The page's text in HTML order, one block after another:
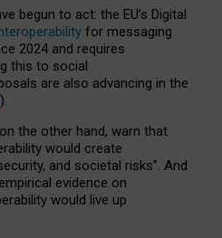
begun to act: the EU’s Digital
for messaging
2024 and requires
this to social
are also advancing in the
).
the other hand, warn that
would create
and societal risks”. And
evidence on
would live up